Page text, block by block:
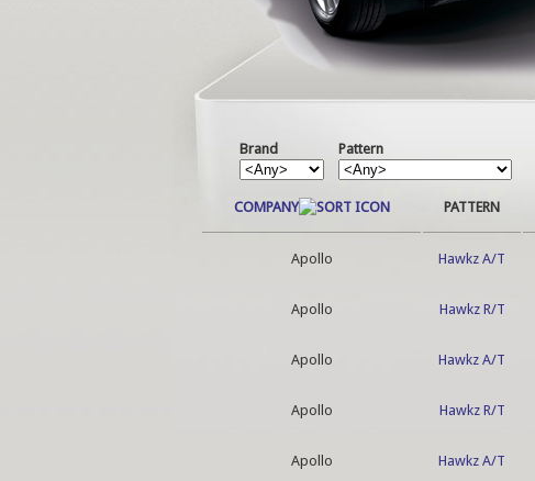
Brand Pattern
COMPANY PATTERN
Apollo Hawkz A/T
Apollo Hawkz R/T
Apollo Hawkz A/T
Apollo Hawkz R/T
Apollo Hawkz A/T